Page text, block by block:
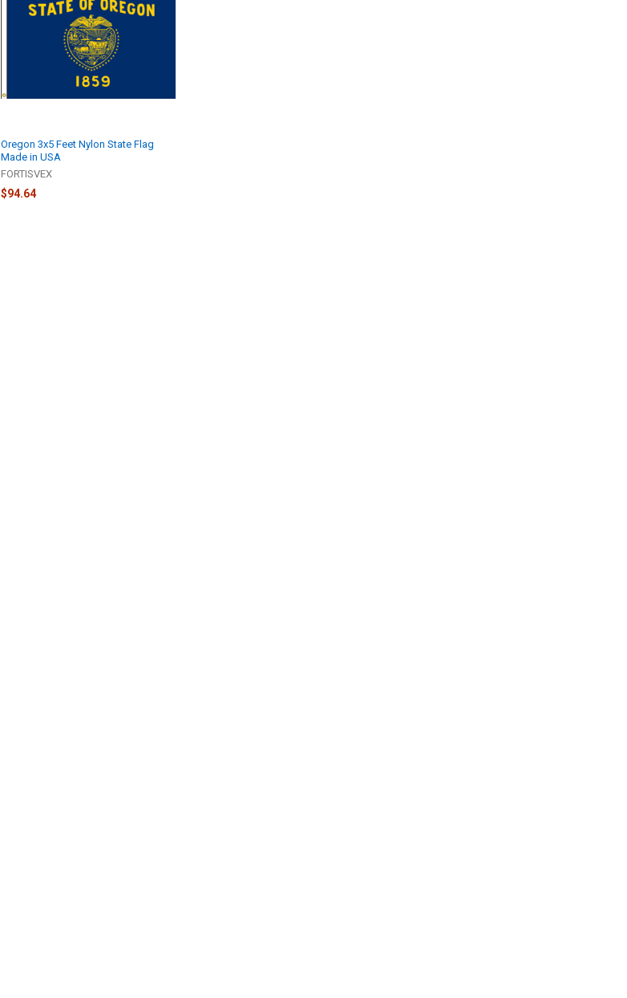
Oregon 3x5 Feet Nylon State Flag
Made in USA
FORTISVEX
$94.64